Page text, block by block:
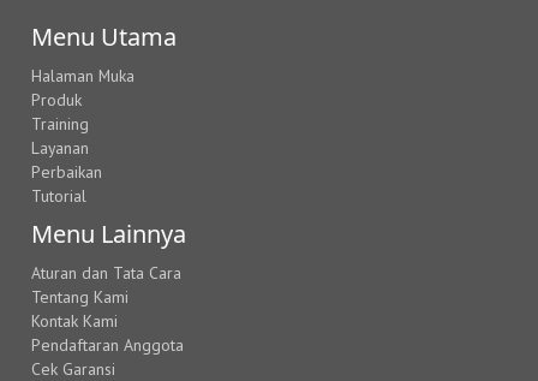
Menu Utama
Halaman Muka
Produk
Training
Layanan
Perbaikan
Tutorial
Menu Lainnya
Aturan dan Tata Cara
Tentang Kami
Kontak Kami
Pendaftaran Anggota
Cek Garansi